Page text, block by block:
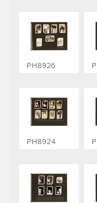
PH8926
PH8924